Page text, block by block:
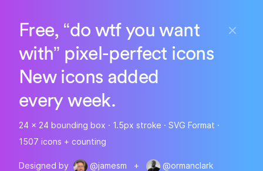
Free, “do wtf you want
with” pixel-perfect icons
New icons added
every week.
24 x 24 bounding box · 1.5px stroke · SVG Format ·
1507 icons + counting
Designed by @jamesm + @ormanclark